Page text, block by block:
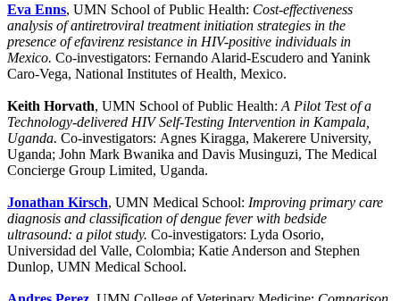
Eva Enns, UMN School of Public Health: Cost-effectiveness
analysis of antiretroviral treatment initiation strategies in the
presence of efavirenz resistance in HIV-positive individuals in
Mexico. Co-investigators: Fernando Alarid-Escudero and Yanink
Caro-Vega, National Institutes of Health, Mexico.
Keith Horvath, UMN School of Public Health: A Pilot Test of a
Technology-delivered HIV Self-Testing Intervention in Kampala,
Uganda. Co-investigators: Agnes Kiragga, Makerere University,
Uganda; John Mark Bwanika and Davis Musinguzi, The Medical
Concierge Group Limited, Uganda.
Jonathan Kirsch, UMN Medical School: Improving primary care
diagnosis and classification of dengue fever with bedside
ultrasound: a pilot study. Co-investigators: Lyda Osorio,
Universidad del Valle, Colombia; Katie Anderson and Stephen
Dunlop, UMN Medical School.